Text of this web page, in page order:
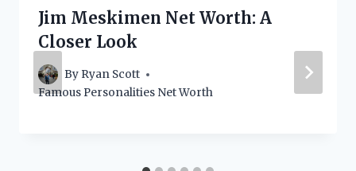
Jim Meskimen Net Worth: A
Closer Look
By Ryan Scott
Famous Personalities Net Worth